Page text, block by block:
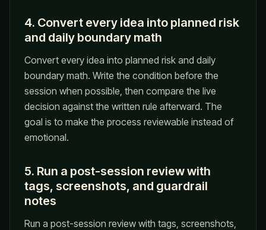
4. Convert every idea into planned risk
and daily boundary math
Convert every idea into planned risk and daily
boundary math. Write the condition before the
session when possible, then compare the live
decision against the written rule afterward. The
goal is to make the process reviewable instead of
emotional.
5. Run a post-session review with
tags, screenshots, and guardrail
notes
Run a post-session review with tags, screenshots,